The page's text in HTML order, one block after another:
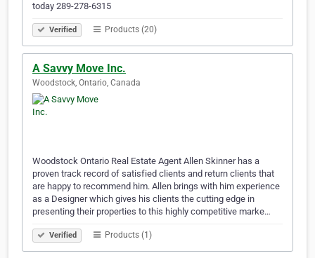
today 289-278-6315
Verified Products (20)
A Savvy Move Inc.
Woodstock, Ontario, Canada
Woodstock Ontario Real Estate Agent Allen Skinner has a
proven track record of satisfied clients and return clients that
are happy to recommend him. Allen brings with him experience
as a Designer which gives his clients the cutting edge in
presenting their properties to this highly competitive marke…
Verified Products (1)